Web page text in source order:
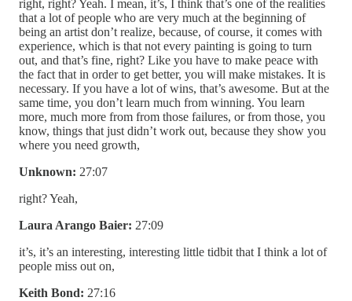
right, right? Yeah. I mean, it’s, I think that’s one of the realities
that a lot of people who are very much at the beginning of
being an artist don’t realize, because, of course, it comes with
experience, which is that not every painting is going to turn
out, and that’s fine, right? Like you have to make peace with
the fact that in order to get better, you will make mistakes. It is
necessary. If you have a lot of wins, that’s awesome. But at the
same time, you don’t learn much from winning. You learn
more, much more from from those failures, or from those, you
know, things that just didn’t work out, because they show you
where you need growth,
Unknown: 27:07
right? Yeah,
Laura Arango Baier: 27:09
it’s, it’s an interesting, interesting little tidbit that I think a lot of
people miss out on,
Keith Bond: 27:16